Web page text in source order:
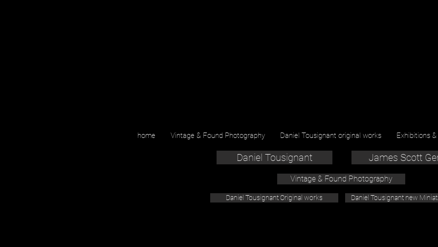
home Vintage & Found Photography Daniel Tousignant original works Exhibitions
Daniel Tousignant James Scott
Vintage & Found Photography
Daniel Tousignant Original works Daniel Tousignant new